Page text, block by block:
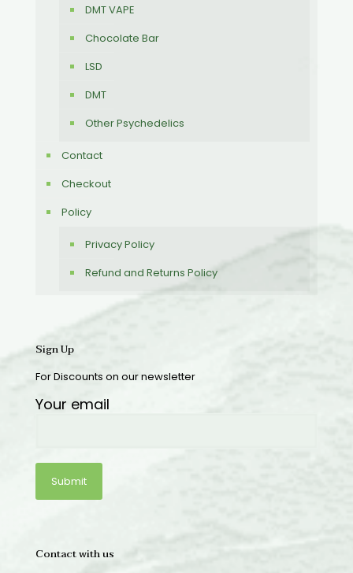
DMT VAPE
Chocolate Bar
LSD
DMT
Other Psychedelics
Contact
Checkout
Policy
Privacy Policy
Refund and Returns Policy
Sign Up
For Discounts on our newsletter
Your email
Contact with us